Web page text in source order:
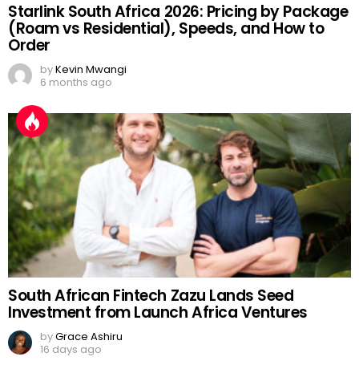
Starlink South Africa 2026: Pricing by Package
(Roam vs Residential), Speeds, and How to
Order
byKevin Mwangi
6 months ago
South African Fintech Zazu Lands Seed
Investment from Launch Africa Ventures
byGrace Ashiru
16 days ago